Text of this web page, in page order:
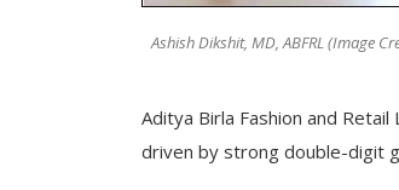
Ashish Dikshit, MD, ABFRL (Image
Aditya Birla Fashion and
driven by strong double-digit